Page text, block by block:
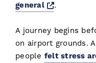
general
Opens a
.
A journey begins
on airport grounds.
people felt stress